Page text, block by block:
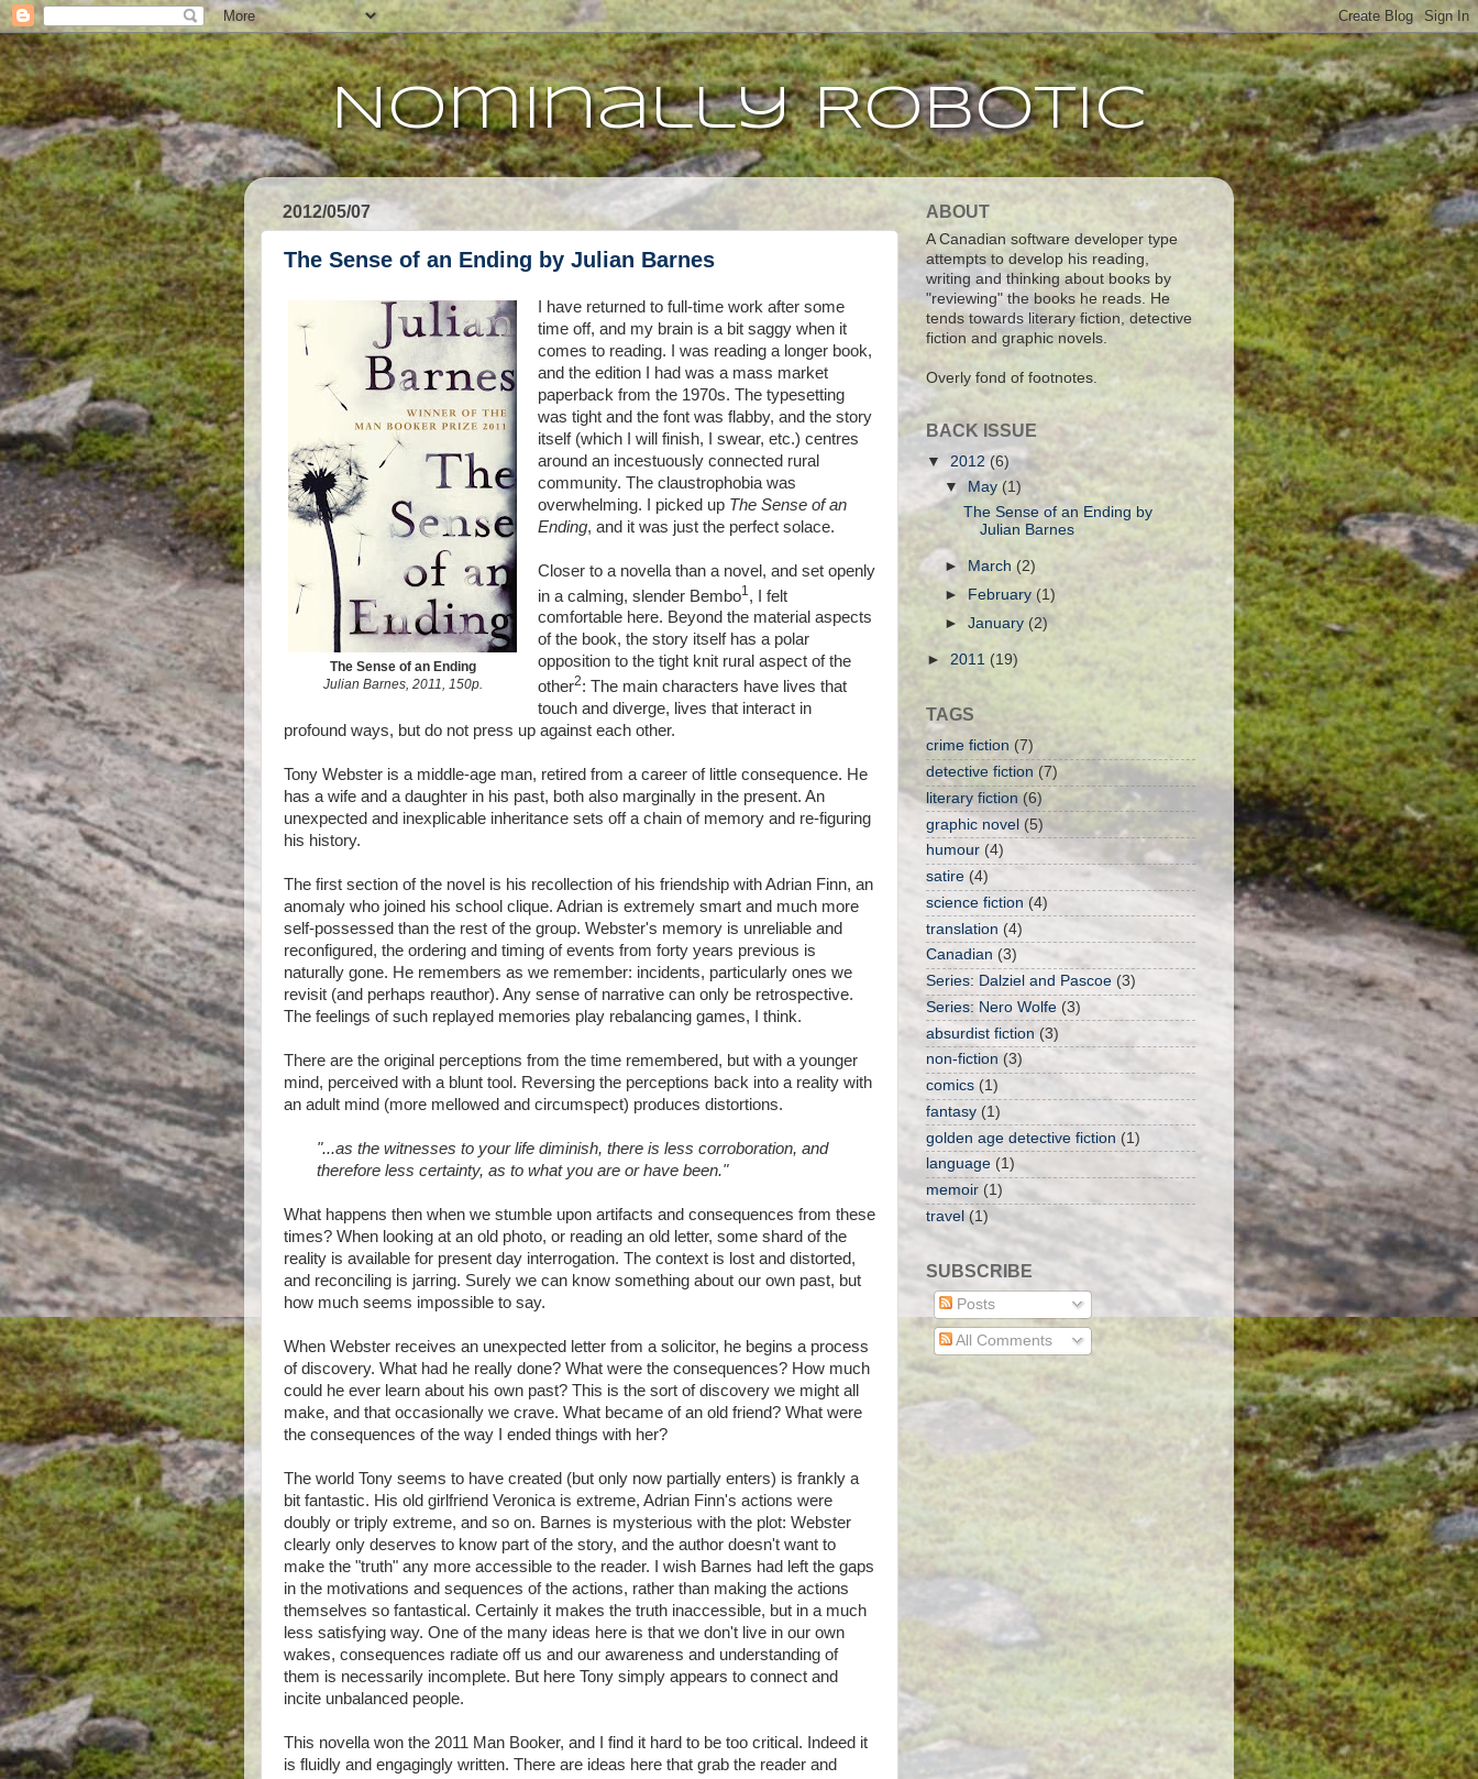
Nominally Robotic
2012/05/07
The Sense of an Ending by Julian Barnes
The Sense of an Ending
Julian Barnes, 2011, 150p.
I have returned to full-time work after some
time off, and my brain is a bit saggy when it
comes to reading. I was reading a longer book,
and the edition I had was a mass market
paperback from the 1970s. The typesetting
was tight and the font was flabby, and the story
itself (which I will finish, I swear, etc.) centres
around an incestuously connected rural
community. The claustrophobia was
overwhelming. I picked up The Sense of an
Ending, and it was just the perfect solace.
Closer to a novella than a novel, and set openly
in a calming, slender Bembo1 , I felt
comfortable here. Beyond the material aspects
of the book, the story itself has a polar
opposition to the tight knit rural aspect of the
other2: The main characters have lives that
touch and diverge, lives that interact in
profound ways, but do not press up against each other.
Tony Webster is a middle-age man, retired from a career of little consequence. He
has a wife and a daughter in his past, both also marginally in the present. An
unexpected and inexplicable inheritance sets off a chain of memory and re-figuring
his history.
The first section of the novel is his recollection of his friendship with Adrian Finn, an
anomaly who joined his school clique. Adrian is extremely smart and much more
self-possessed than the rest of the group. Webster's memory is unreliable and
reconfigured, the ordering and timing of events from forty years previous is
naturally gone. He remembers as we remember: incidents, particularly ones we
revisit (and perhaps reauthor). Any sense of narrative can only be retrospective.
The feelings of such replayed memories play rebalancing games, I think.
There are the original perceptions from the time remembered, but with a younger
mind, perceived with a blunt tool. Reversing the perceptions back into a reality with
an adult mind (more mellowed and circumspect) produces distortions.
"...as the witnesses to your life diminish, there is less corroboration, and
therefore less certainty, as to what you are or have been."
What happens then when we stumble upon artifacts and consequences from these
times? When looking at an old photo, or reading an old letter, some shard of the
reality is available for present day interrogation. The context is lost and distorted,
and reconciling is jarring. Surely we can know something about our own past, but
how much seems impossible to say.
When Webster receives an unexpected letter from a solicitor, he begins a process
of discovery. What had he really done? What were the consequences? How much
could he ever learn about his own past? This is the sort of discovery we might all
make, and that occasionally we crave. What became of an old friend? What were
the consequences of the way I ended things with her?
The world Tony seems to have created (but only now partially enters) is frankly a
bit fantastic. His old girlfriend Veronica is extreme, Adrian Finn's actions were
doubly or triply extreme, and so on. Barnes is mysterious with the plot: Webster
clearly only deserves to know part of the story, and the author doesn't want to
make the "truth" any more accessible to the reader. I wish Barnes had left the gaps
in the motivations and sequences of the actions, rather than making the actions
themselves so fantastical. Certainly it makes the truth inaccessible, but in a much
less satisfying way. One of the many ideas here is that we don't live in our own
wakes, consequences radiate off us and our awareness and understanding of
them is necessarily incomplete. But here Tony simply appears to connect and
incite unbalanced people.
This novella won the 2011 Man Booker, and I find it hard to be too critical. Indeed it
is fluidly and engagingly written. There are ideas here that grab the reader and
ABOUT
A Canadian software developer type
attempts to develop his reading,
writing and thinking about books by
"reviewing" the books he reads. He
tends towards literary fiction, detective
fiction and graphic novels.
Overly fond of footnotes.
BACK ISSUE
▼2012 (6)
▼
May (1)
The Sense of an Ending by
Julian Barnes
► March(2)
►
February(1)
►January(2)
► 2011 (19)
TAGS
crime fiction (7)
detective fiction (7)
literary fiction (6)
graphic novel (5)
humour (4)
satire (4)
science fiction (4)
translation (4)
Canadian (3)
Series: Dalziel and Pascoe (3)
Series: Nero Wolfe (3)
absurdist fiction (3)
non-fiction (3)
comics (1)
fantasy (1)
golden age detective fiction (1)
language (1)
memoir (1)
travel (1)
SUBSCRIBE
Posts
All Comments